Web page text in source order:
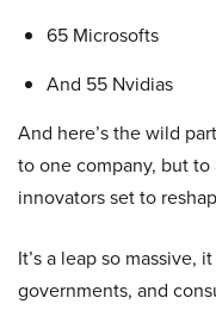
65 Microsofts
And 55 Nvidias
And here’s the wild
to one company, but
innovators set to
It’s a leap so massive,
governments, and